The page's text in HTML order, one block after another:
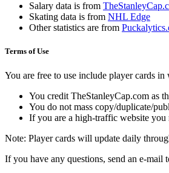
Salary data is from
Skating data is from NHL Edge
Other statistics are from
Terms of Use
You are free to use include player cards
You credit TheStanleyCap.com as
You do not mass copy/duplicate/
If you are a high-traffic website you
Note: Player cards will update daily
If you have any questions, send an e-mail